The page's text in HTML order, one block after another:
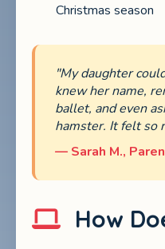
Christmas season
"My daughter
knew her name,
ballet, and even
hamster. It felt so
— Sarah M.,
How